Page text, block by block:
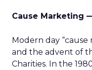
Cause Marketing
Modern day “cause
and the advent of
Charities. In the